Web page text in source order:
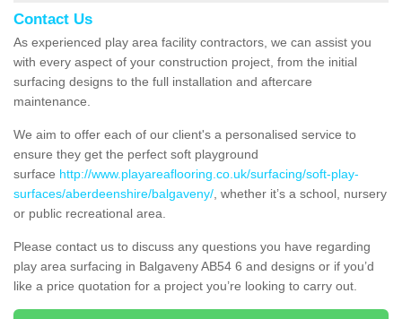
Contact Us
As experienced play area facility contractors, we can assist you
with every aspect of your construction project, from the initial
surfacing designs to the full installation and aftercare
maintenance.
We aim to offer each of our client's a personalised service to
ensure they get the perfect soft playground
surface http://www.playareaflooring.co.uk/surfacing/soft-play-
surfaces/aberdeenshire/balgaveny/ , whether it’s a school, nursery
or public recreational area.
Please contact us to discuss any questions you have regarding
play area surfacing in Balgaveny AB54 6 and designs or if you’d
like a price quotation for a project you’re looking to carry out.